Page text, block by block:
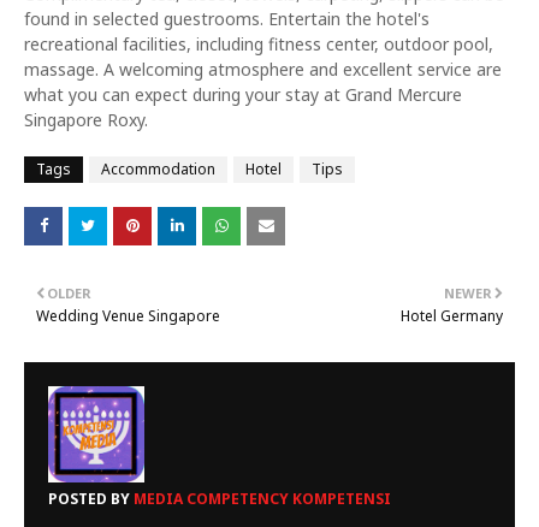
found in selected guestrooms. Entertain the hotel's
recreational facilities, including fitness center, outdoor pool,
massage. A welcoming atmosphere and excellent service are
what you can expect during your stay at Grand Mercure
Singapore Roxy.
Tags Accommodation Hotel Tips
NEWER
Hotel Germany
OLDER
Wedding Venue Singapore
POSTED BY MEDIA COMPETENCY KOMPETENSI